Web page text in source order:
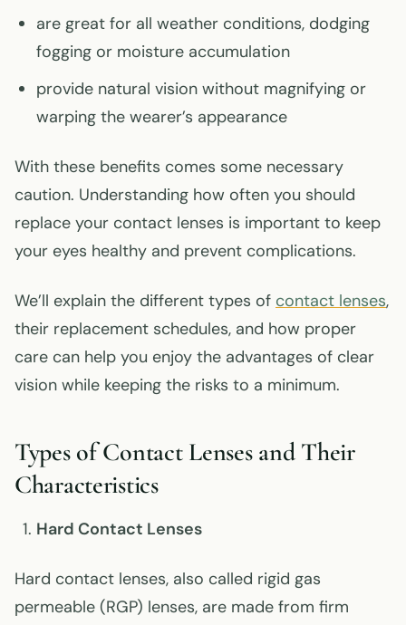
are great for all weather conditions, dodging
fogging or moisture accumulation
provide natural vision without magnifying or
warping the wearer’s appearance
With these benefits comes some necessary
caution. Understanding how often you should
replace your contact lenses is important to keep
your eyes healthy and prevent complications.
We’ll explain the different types of contact lenses,
their replacement schedules, and how proper
care can help you enjoy the advantages of clear
vision while keeping the risks to a minimum.
Types of Contact Lenses and Their
Characteristics
Hard Contact Lenses
Hard contact lenses, also called rigid gas
permeable (RGP) lenses, are made from firm